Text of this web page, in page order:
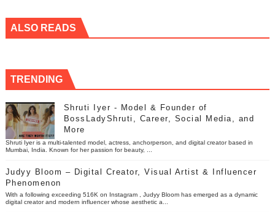
ALSO READS
TRENDING
Shruti Iyer - Model & Founder of
BossLadyShruti, Career, Social Media, and
More
Shruti Iyer is a multi-talented model, actress, anchorperson, and digital creator based in
Mumbai, India. Known for her passion for beauty, ...
Judyy Bloom – Digital Creator, Visual Artist & Influencer
Phenomenon
With a following exceeding 516K on Instagram , Judyy Bloom has emerged as a dynamic
digital creator and modern influencer whose aesthetic a...